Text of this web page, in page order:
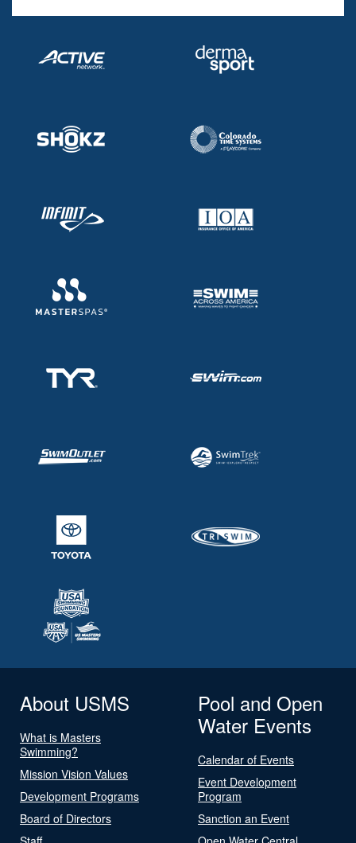
About USMS
What is Masters
Swimming?
Mission Vision Values
Development Programs
Board of Directors
Pool and Open
Water Events
Calendar of Events
Event Development
Program
Sanction an Event